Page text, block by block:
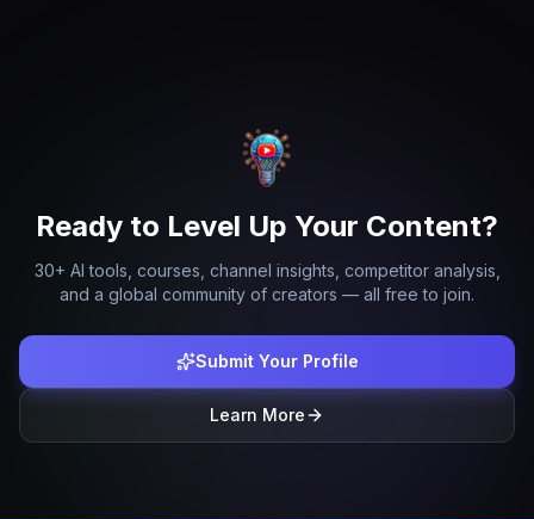
Ready to Level Up Your Content?
30+ AI tools, courses, channel insights, competitor analysis,
and a global community of creators — all free to join.
Submit Your Profile
Learn More